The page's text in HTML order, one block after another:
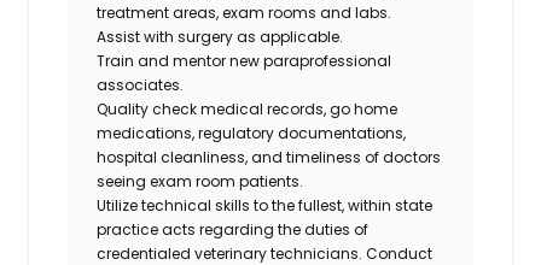
treatment areas, exam rooms and labs.
Assist with surgery as applicable.
Train and mentor new paraprofessional
associates.
Quality check medical records, go home
medications, regulatory documentations,
hospital cleanliness, and timeliness of doctors
seeing exam room patients.
Utilize technical skills to the fullest, within state
practice acts regarding the duties of
credentialed veterinary technicians. Conduct